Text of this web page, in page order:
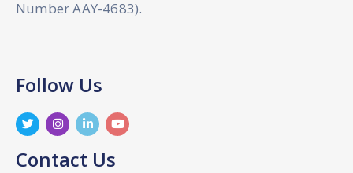
Number AAY-4683).
Follow Us
Contact Us